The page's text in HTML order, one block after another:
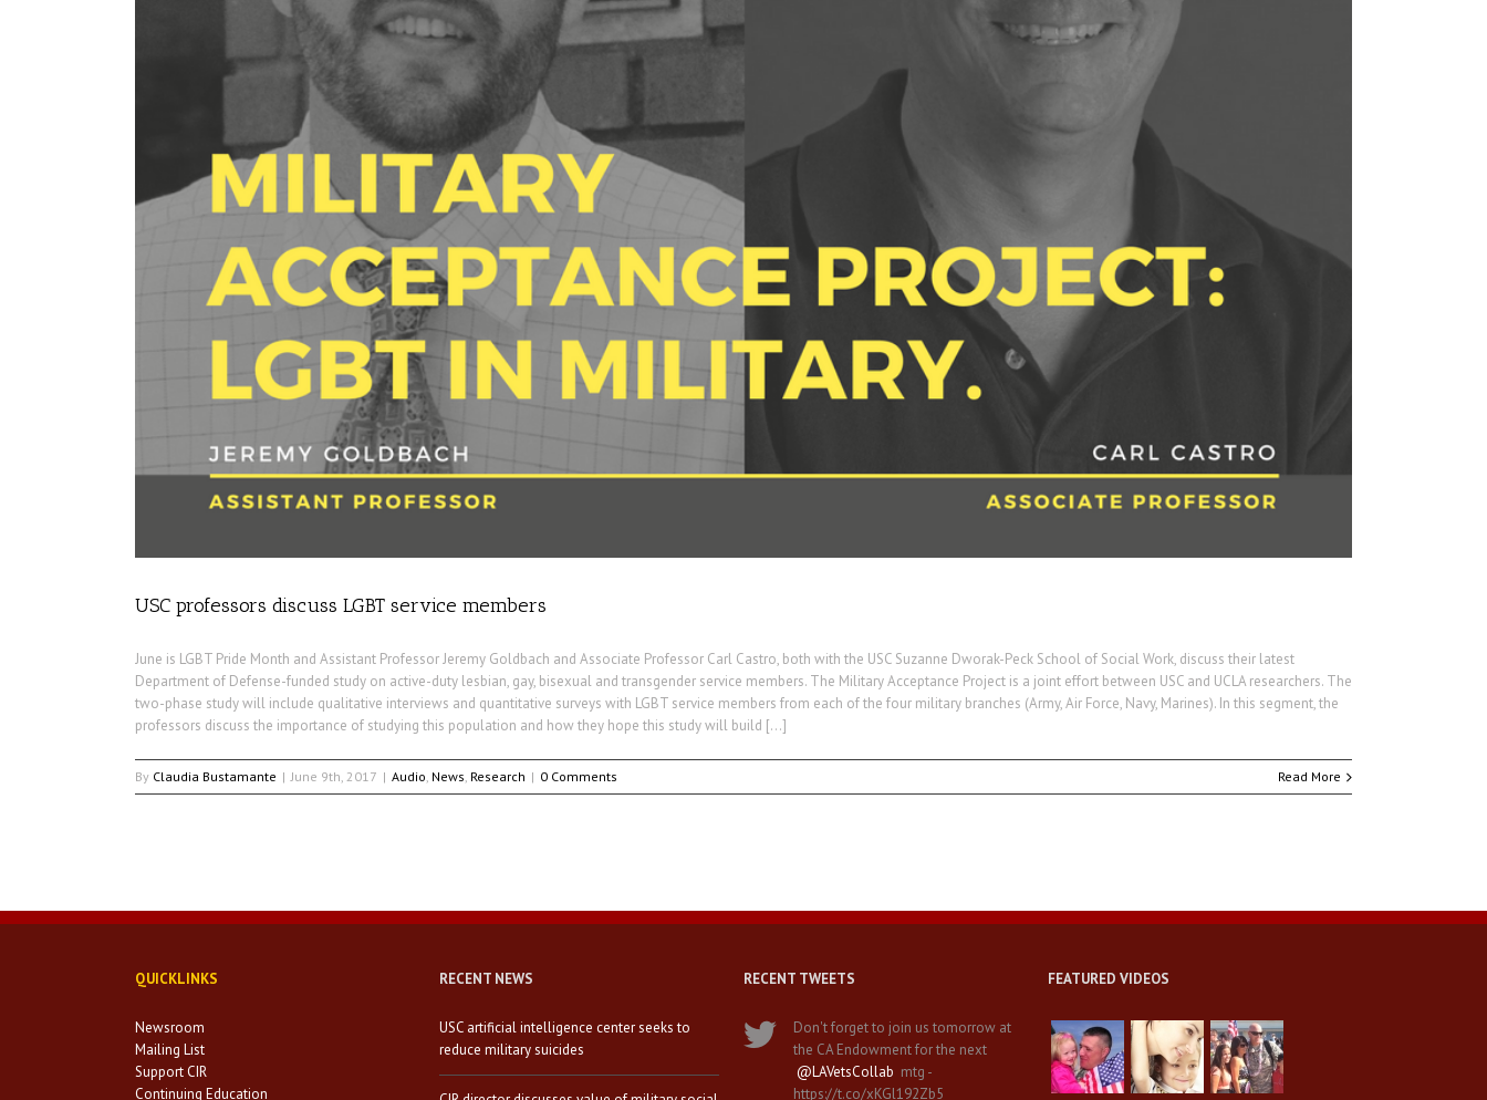
USC professors discuss LGBT service members
June is LGBT Pride Month and Assistant Professor Jeremy Goldbach and Associate Professor Carl Castro, both with the USC Suzanne Dworak-Peck School of Social Work, discuss their latest
Department of Defense-funded study on active-duty lesbian, gay, bisexual and transgender service members. The Military Acceptance Project is a joint effort between USC and UCLA researchers. The
two-phase study will include qualitative interviews and quantitative surveys with LGBT service members from each of the four military branches (Army, Air Force, Navy, Marines). In this segment, the
professors discuss the importance of studying this population and how they hope this study will build […]
By Claudia Bustamante | June 9th, 2017 | Audio News Research | 0 Comments Read More
QUICKLINKS
Newsroom
Mailing List
Support CIR
Continuing Education
RECENT NEWS
USC artificial intelligence center seeks to
reduce military suicides
RECENT TWEETS
Don't forget to join us tomorrow at
the CA Endowment for the next
@LAVetsCollab mtg -
https://t.co/xKGl192Zb5
FEATURED VIDEOS